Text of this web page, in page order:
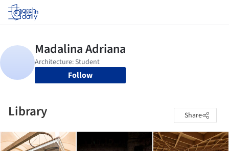
Log in
Follow
Library Share